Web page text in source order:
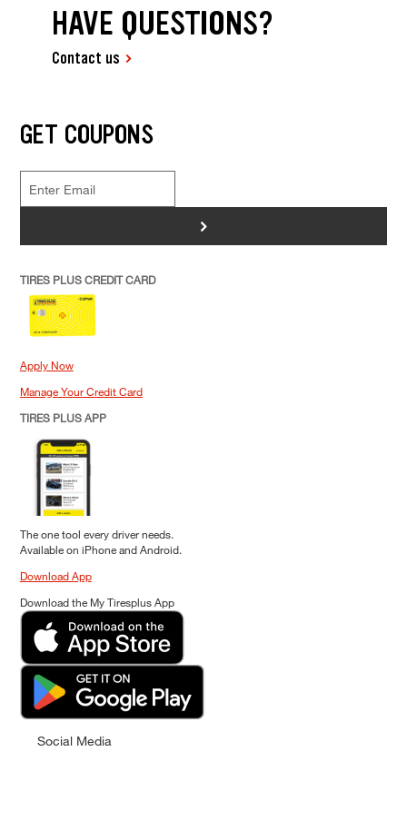
HAVE QUESTIONS?
Contact us
GET COUPONS
>
TIRES PLUS CREDIT CARD
Apply Now
Manage Your Credit Card
TIRES PLUS APP
The one tool every driver needs.
Available on iPhone and Android.
Download App
Download the My Tiresplus App
Social Media